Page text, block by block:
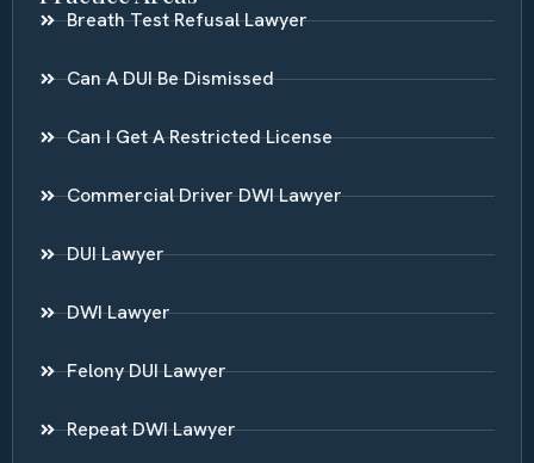
Breath Test Refusal Lawyer
Can A DUI Be Dismissed
Can I Get A Restricted License
Commercial Driver DWI Lawyer
DUI Lawyer
DWI Lawyer
Felony DUI Lawyer
Repeat DWI Lawyer